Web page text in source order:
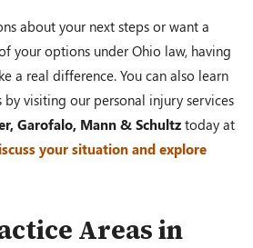
about your next steps or want a
your options under Ohio law, having
a real difference. You can also learn
visiting our personal injury services
Garofalo, Mann & Schultz today at
your situation and explore
Areas in